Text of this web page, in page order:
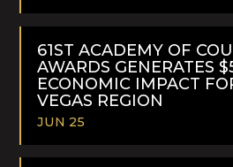
READ
61ST ACADEMY OF
AWARDS GENERATES
ECONOMIC IMPACT
VEGAS REGION
JUN 25
READ